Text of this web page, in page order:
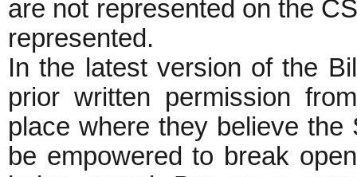
are not represented on the
represented.
In the latest version of the
prior written permission
place where they believe
be empowered to break